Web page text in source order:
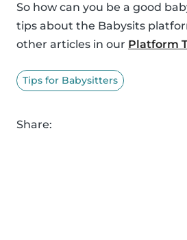
So how can you be a good
tips about the Babysits
other articles in our Platform
Tips for Babysitters
Share: